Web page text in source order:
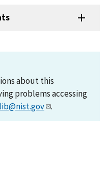
about this
problems accessing
.